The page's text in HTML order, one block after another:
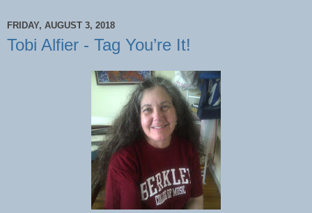
FRIDAY, AUGUST 3, 2018
Tobi Alfier - Tag You’re It!